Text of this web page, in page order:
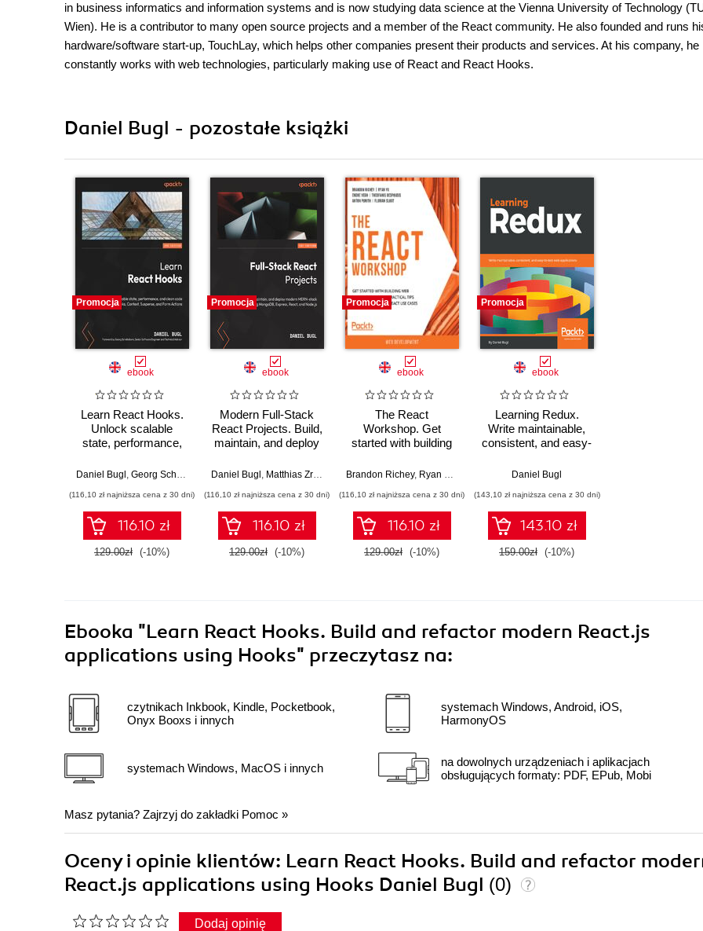
in business informatics and information systems and is now studying data science at the Vienna University of Technology
Wien). He is a contributor to many open source projects and a member of the React community. He also founded and runs
hardware/software start-up, TouchLay, which helps other companies present their products and services. At his company, he
constantly works with web technologies, particularly making use of React and React Hooks.
Daniel Bugl - pozostałe książki
Promocja
ebook
Learn React Hooks.
Unlock scalable
state, performance,
Hooks, Context,
Actions - Second
Edition
Daniel Bugl Georg Schelkshorn
(116,10 zł najniższa cena z 30 dni)
116.10 zł
129.00zł (-10%)
Promocja
ebook
Modern Full-Stack
React Projects. Build,
maintain, and deploy
using MongoDB,
Node.js
Daniel Bugl Matthias Zronek
(116,10 zł najniższa cena z 30 dni)
116.10 zł
129.00zł (-10%)
Promocja
ebook
The React
Workshop. Get
started with building
using practical tips
React use cases
Brandon Richey, Ryan Yu ,Theofanis Despoudis
(116,10 zł najniższa cena z 30 dni)
116.10 zł
129.00zł (-10%)
Promocja
ebook
Learning Redux.
Write maintainable,
consistent, and easy-
applications
Daniel Bugl
(143,10 zł najniższa cena z 30 dni)
143.10 zł
159.00zł (-10%)
Ebooka "Learn React Hooks. Build and refactor modern React.js
applications using Hooks" przeczytasz na:
czytnikach Inkbook, Kindle, Pocketbook,
Onyx Booxs i innych
systemach Windows, MacOS i innych
systemach Windows, Android, iOS,
HarmonyOS
na dowolnych urządzeniach i aplikacjach
obsługujących formaty: PDF, EPub, Mobi
Masz pytania? Zajrzyj do zakładki Pomoc »
Oceny i opinie klientów: Learn React Hooks. Build and refactor
React.js applications using Hooks Daniel Bugl (0)
Dodaj opinię